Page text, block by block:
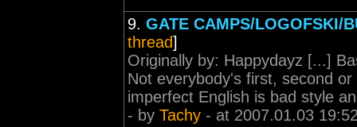
9. GATE CAMPS/LOGOFSKI/
thread]
Originally by: Happydayz [...]
Not everybody's first, second
imperfect English is bad style
- by Tachy - at 2007.01.03